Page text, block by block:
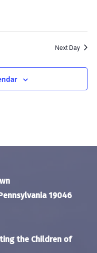
Next Day
19046
the Children of